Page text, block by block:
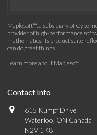
Maplesoft™, a subsidiary of
provider of high-performance
mathematics. Its product suite
can do great things.
Learn more about Maplesoft.
Contact Info
615 Kumpf Drive
Waterloo, ON Canada
N2V 1K8